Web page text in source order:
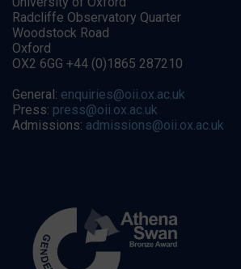
Radcliffe Observatory Quarter
Woodstock Road
Oxford
OX2 6GG +44 (0)1865 287210
General: enquiries@oii.ox.ac.uk
Press: press@oii.ox.ac.uk
Admissions: admissions@oii.ox.ac.uk